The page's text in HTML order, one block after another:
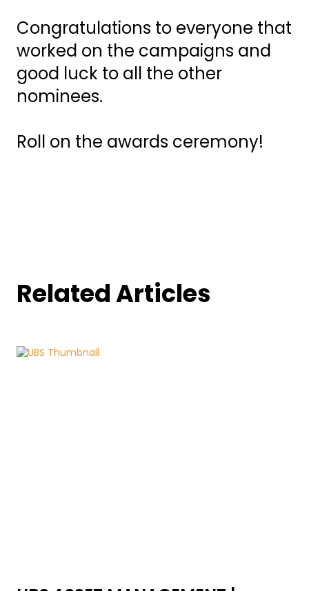
Congratulations to everyone that
worked on the campaigns and
good luck to all the other
nominees.
Roll on the awards ceremony!
Related Articles